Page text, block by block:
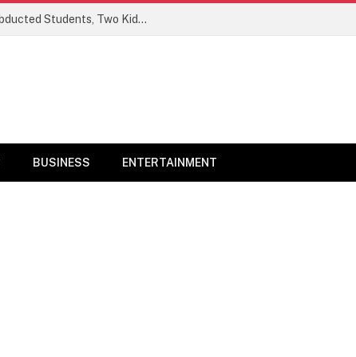
Ogun Security Forces Rescue Seven Abducted Students, Two Kidnappers Arrested
BUSINESS ENTERTAINMENT